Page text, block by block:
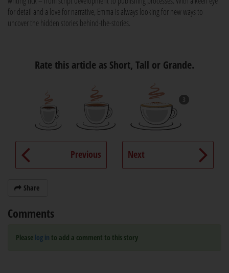
for detail and a love for narrative, Emma is always looking for new ways to
uncover the hidden stories behind-the-stories.
Rate this article as Short, Tall or Grande.
3
Previous Next
Share
Comments
Please log in to add a comment to this story